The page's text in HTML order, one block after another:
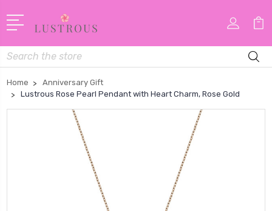
Search
Home
Anniversary Gift
Lustrous Rose Pearl Pendant with Heart Charm, Rose Gold